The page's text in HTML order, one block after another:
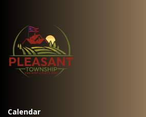
Calendar